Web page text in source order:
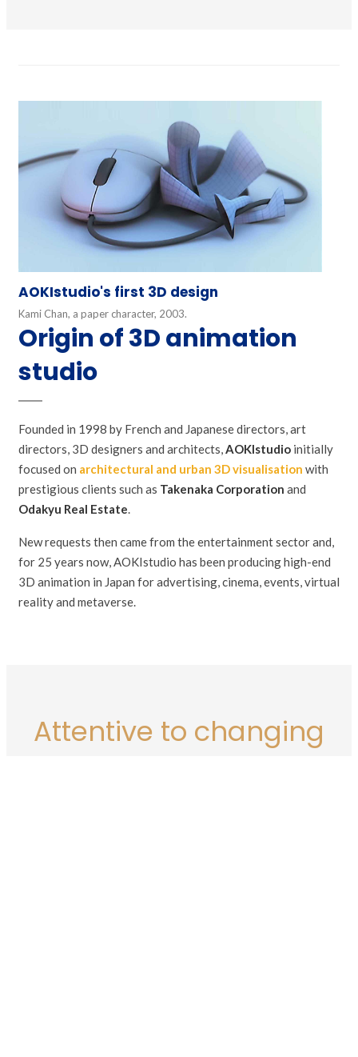
AOKIstudio's first 3D design
Kami Chan, a paper character, 2003.
Origin of 3D animation
studio
Founded in 1998 by French and Japanese directors, art
directors, 3D designers and architects,AOKIstudio initially
focused on architectural and urban 3D visualisation with
prestigious clients such as Takenaka Corporation and
Odakyu Real Estate.
New requests then came from the entertainment sector and,
for 25 years now, AOKIstudio has been producing high-end
3D animation in Japan for advertising, cinema, events, virtual
reality and metaverse.
Attentive to changing